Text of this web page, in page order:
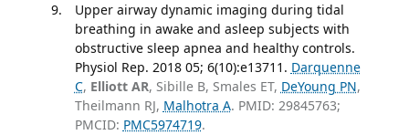
Upper airway dynamic imaging during tidal
breathing in awake and asleep subjects with
obstructive sleep apnea and healthy controls.
Physiol Rep. 2018 05; 6(10):e13711. Darquenne
C, Elliott AR, Sibille B, Smales ET, DeYoung PN,
Theilmann RJ, Malhotra A. PMID: 29845763;
PMCID: PMC5974719.